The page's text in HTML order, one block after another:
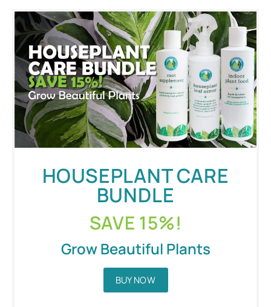
HOUSEPLANT CARE
BUNDLE
SAVE 15%!
Grow Beautiful Plants
BUY NOW